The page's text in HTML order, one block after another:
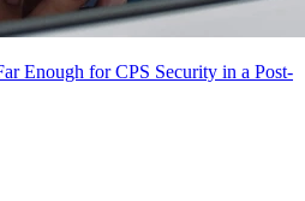
Enough for CPS Security in a Post-